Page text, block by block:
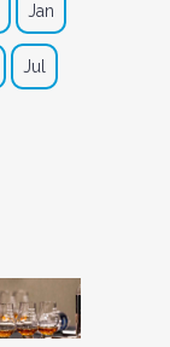
Jan
Jul